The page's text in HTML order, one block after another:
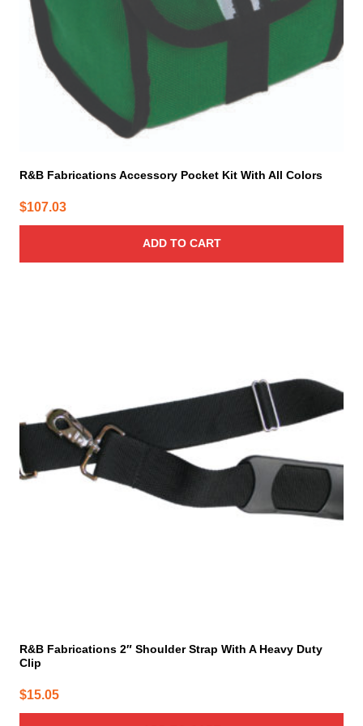
R&B Fabrications Accessory Pocket Kit With All Colors
$107.03
ADD TO CART
R&B Fabrications 2″ Shoulder Strap With A Heavy Duty
Clip
$15.05